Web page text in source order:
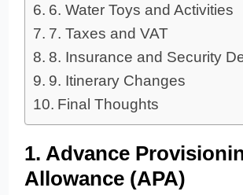
6. Water Toys and Activities
7. Taxes and VAT
8. Insurance and Security
9. Itinerary Changes
Final Thoughts
1. Advance
Allowance (APA)